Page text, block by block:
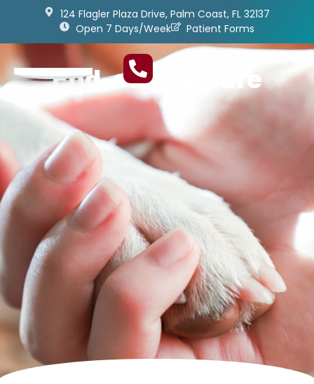
124 Flagler Plaza Drive, Palm Coast, FL 32137
Open 7 Days/Week
Patient Forms
End-of-Life Care